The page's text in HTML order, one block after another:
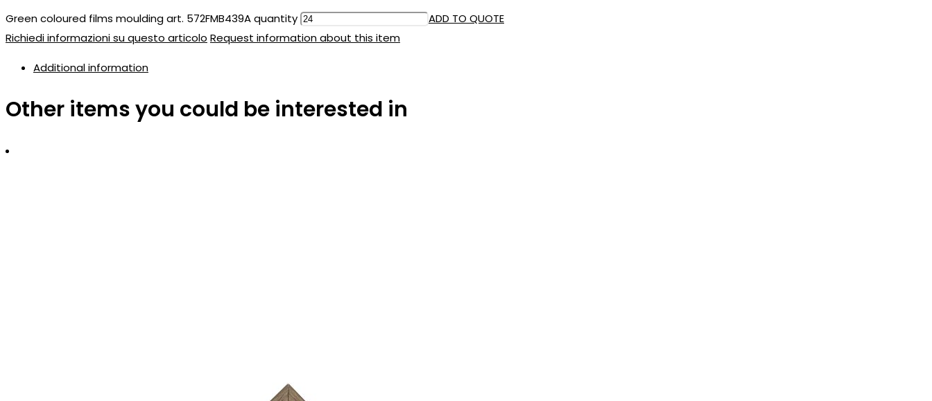
Green coloured films moulding art. 572FMB439A quantity
ADD TO QUOTE
Richiedi informazioni su questo articolo Request information about this item
Additional information
Other items you could be interested in